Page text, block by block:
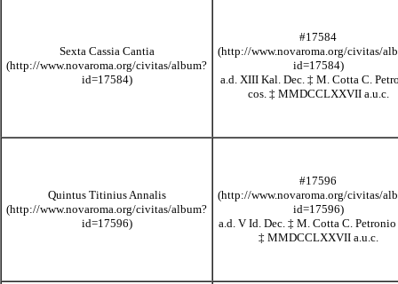
Sexta Cassia Cantia
#17584
a.d. XIII Kal. Dec. ‡ M. Cotta C.
cos. ‡ MMDCCLXXVII a.u.c.
Quintus Titinius Annalis
#17596
a.d. V Id. Dec. ‡ M. Cotta C. Petronio
‡ MMDCCLXXVII a.u.c.